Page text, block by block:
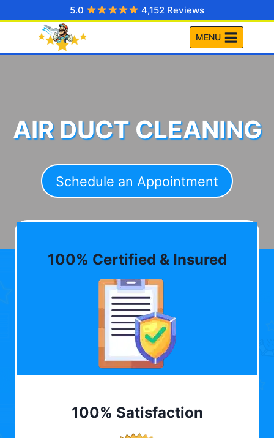
to
5.0 4,152 Reviews
MENU
AIR DUCT CLEANING
Schedule an Appointment
100% Certified & Insured
100% Satisfaction